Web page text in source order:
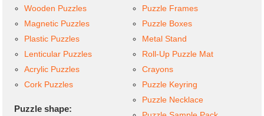
Wooden Puzzles
Magnetic Puzzles
Plastic Puzzles
Lenticular Puzzles
Acrylic Puzzles
Cork Puzzles
Puzzle shape:
Puzzle Frames
Puzzle Boxes
Metal Stand
Roll-Up Puzzle Mat
Crayons
Puzzle Keyring
Puzzle Necklace